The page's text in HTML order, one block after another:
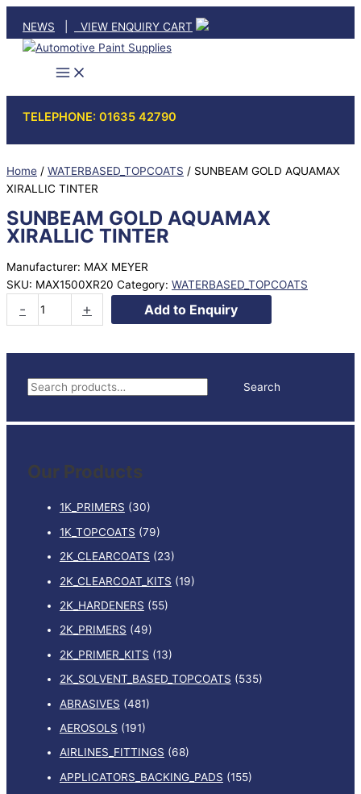
content
NEWS VIEW ENQUIRY CART
TELEPHONE: 01635 42790
S
a
c
Search
Our Products
1K_PRIMERS (30)
1K_TOPCOATS (79)
2K_CLEARCOATS (23)
2K_CLEARCOAT_KITS (19)
2K_HARDENERS (55)
2K_PRIMERS (49)
2K_PRIMER_KITS (13)
2K_SOLVENT_BASED_TOPCOATS (535)
ABRASIVES (481)
AEROSOLS (191)
AIRLINES_FITTINGS (68)
APPLICATORS_BACKING_PADS (155)
Home / WATERBASED_TOPCOATS / SUNBEAM GOLD AQUAMAX
XIRALLIC TINTER
SUNBEAM GOLD AQUAMAX
XIRALLIC TINTER
Manufacturer: MAX MEYER
SKU: MAX1500XR20 Category: WATERBASED_TOPCOATS
-
GOLD
XIRALLIC
quantity
+ Add to Enquiry